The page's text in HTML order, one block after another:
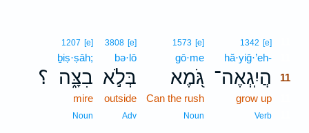
1342 [e]
hă·yiḡ·’eh-
הֲיִֽגְאֶה־
11
grow up
Verb
1573 [e]
gō·me
גֹּ֭מֶא
Can the rush
Noun
3808 [e]
bə·lō
בְּלֹ֣א
outside
Adv
؟
1207 [e]
ḇiṣ·ṣāh;
בִצָּ֑ה
mire
Noun